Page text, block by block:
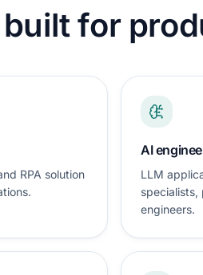
for
RPA solution
AI
LLM
specialists,
engineers.